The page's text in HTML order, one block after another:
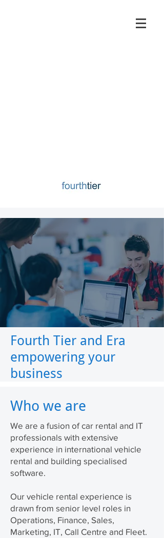
Fourth Tier and Era
empowering your
business
Who we are
We are a fusion of car rental and IT
professionals with extensive
experience in international vehicle
rental and building specialised
software.
Our vehicle rental experience is
drawn from senior level roles in
Operations, Finance, Sales,
Marketing, IT, Call Centre and Fleet.